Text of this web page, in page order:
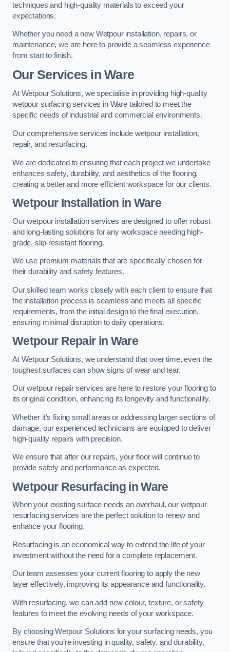
techniques and high-quality materials to exceed your
expectations.
Whether you need a new Wetpour installation, repairs, or
maintenance, we are here to provide a seamless experience
from start to finish.
Our Services in Ware
At Wetpour Solutions, we specialise in providing high-quality
wetpour surfacing services in Ware tailored to meet the
specific needs of industrial and commercial environments.
Our comprehensive services include wetpour installation,
repair, and resurfacing.
We are dedicated to ensuring that each project we undertake
enhances safety, durability, and aesthetics of the flooring,
creating a better and more efficient workspace for our clients.
Wetpour Installation in Ware
Our wetpour installation services are designed to offer robust
and long-lasting solutions for any workspace needing high-
grade, slip-resistant flooring.
We use premium materials that are specifically chosen for
their durability and safety features.
Our skilled team works closely with each client to ensure that
the installation process is seamless and meets all specific
requirements, from the initial design to the final execution,
ensuring minimal disruption to daily operations.
Wetpour Repair in Ware
At Wetpour Solutions, we understand that over time, even the
toughest surfaces can show signs of wear and tear.
Our wetpour repair services are here to restore your flooring to
its original condition, enhancing its longevity and functionality.
Whether it’s fixing small areas or addressing larger sections of
damage, our experienced technicians are equipped to deliver
high-quality repairs with precision.
We ensure that after our repairs, your floor will continue to
provide safety and performance as expected.
Wetpour Resurfacing in Ware
When your existing surface needs an overhaul, our wetpour
resurfacing services are the perfect solution to renew and
enhance your flooring.
Resurfacing is an economical way to extend the life of your
investment without the need for a complete replacement.
Our team assesses your current flooring to apply the new
layer effectively, improving its appearance and functionality.
With resurfacing, we can add new colour, texture, or safety
features to meet the evolving needs of your workspace.
By choosing Wetpour Solutions for your surfacing needs, you
ensure that you’re investing in quality, safety, and durability,